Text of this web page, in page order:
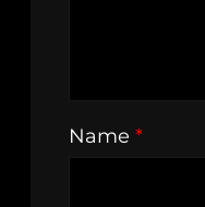
Name *